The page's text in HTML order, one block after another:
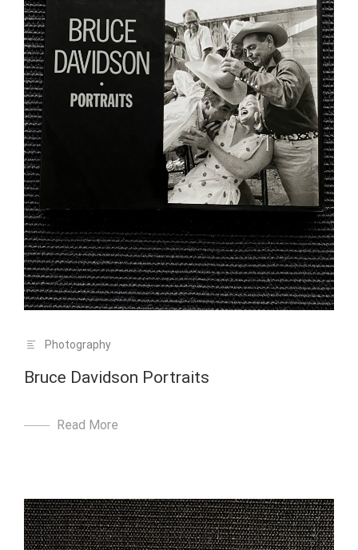
Photography
Bruce Davidson Portraits
Read More